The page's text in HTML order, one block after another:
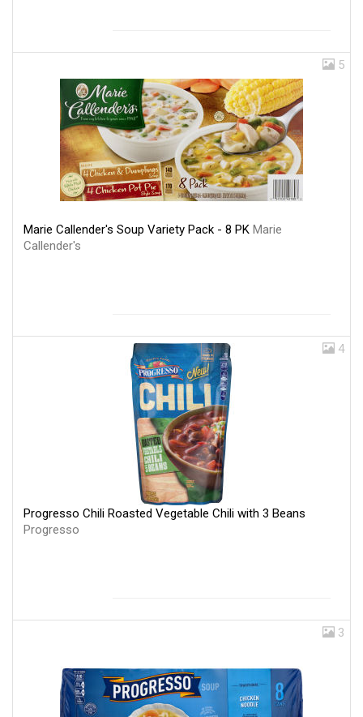
5
Marie Callender's Soup Variety Pack - 8 PK Marie
Callender's
4
Progresso Chili Roasted Vegetable Chili with 3 Beans
Progresso
3